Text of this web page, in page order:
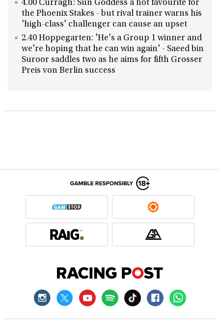
4.00 Curragh: Sun Goddess a hot favourite for
the Phoenix Stakes - but rival trainer warns his
'high-class' challenger can cause an upset
2.40 Hoppegarten: 'He's a Group 1 winner and
we're hoping that he can win again' - Saeed bin
Suroor saddles two as he aims for fifth Grosser
Preis von Berlin success